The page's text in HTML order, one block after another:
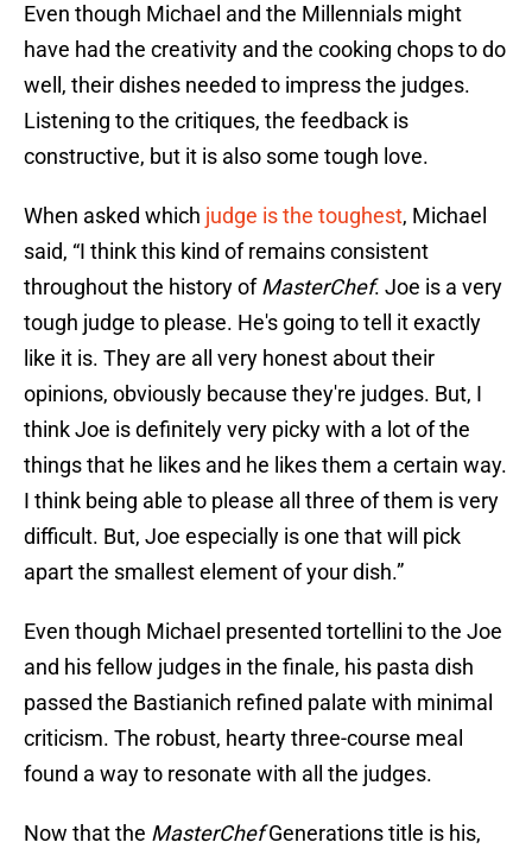
Even though Michael and the Millennials might
have had the creativity and the cooking chops to do
well, their dishes needed to impress the judges.
Listening to the critiques, the feedback is
constructive, but it is also some tough love.
When asked which judge is the toughest, Michael
said, “I think this kind of remains consistent
throughout the history ofMasterChef. Joe is a very
tough judge to please. He's going to tell it exactly
like it is. They are all very honest about their
opinions, obviously because they're judges. But, I
think Joe is definitely very picky with a lot of the
things that he likes and he likes them a certain way.
I think being able to please all three of them is very
difficult. But, Joe especially is one that will pick
apart the smallest element of your dish.”
Even though Michael presented tortellini to the Joe
and his fellow judges in the finale, his pasta dish
passed the Bastianich refined palate with minimal
criticism. The robust, hearty three-course meal
found a way to resonate with all the judges.
Now that the MasterChefGenerations title is his,